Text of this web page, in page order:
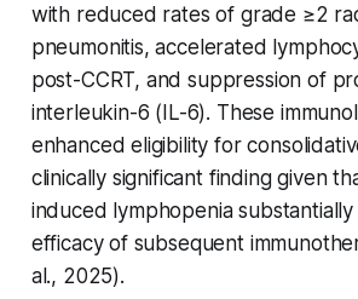
with reduced rates of grade ≥2
pneumonitis, accelerated
post-CCRT, and suppression of
interleukin-6 (IL-6). These
enhanced eligibility for
clinically significant finding given
induced lymphopenia substantially
efficacy of subsequent
al., 2025).